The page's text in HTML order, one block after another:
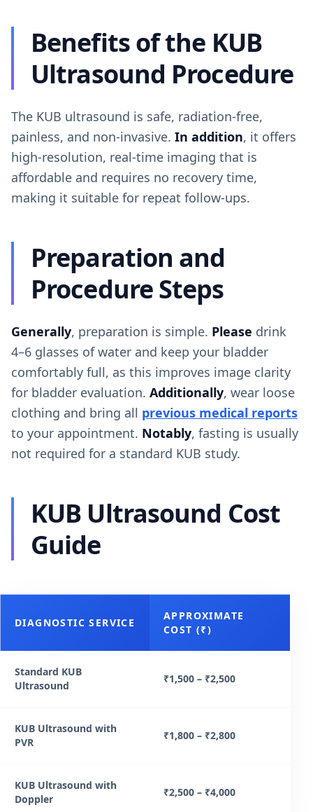
Benefits of the KUB
Ultrasound Procedure
The KUB ultrasound is safe, radiation-free,
painless, and non-invasive. In addition, it offers
high-resolution, real-time imaging that is
affordable and requires no recovery time,
making it suitable for repeat follow-ups.
Preparation and
Procedure Steps
Generally, preparation is simple. Please drink
4–6 glasses of water and keep your bladder
comfortably full, as this improves image clarity
for bladder evaluation. Additionally, wear loose
clothing and bring all previous medical reports
to your appointment. Notably, fasting is usually
not required for a standard KUB study.
KUB Ultrasound Cost
Guide
DIAGNOSTIC SERVICE
APPROXIMATE
COST (₹)
Standard KUB
Ultrasound
₹1,500 – ₹2,500
KUB Ultrasound with
PVR
₹1,800 – ₹2,800
KUB Ultrasound with
Doppler
₹2,500 – ₹4,000